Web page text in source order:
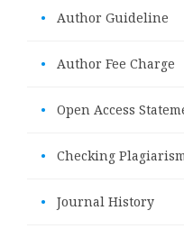
• Author Guideline
• Author Fee Charge
• Open Access
• Checking
• Journal History